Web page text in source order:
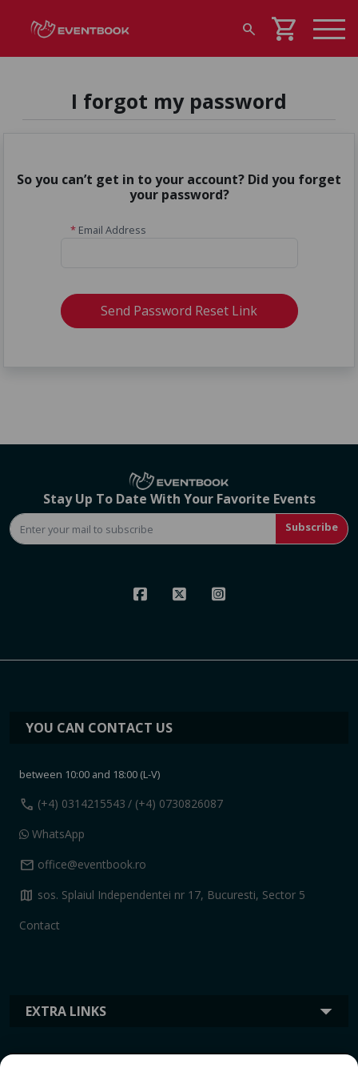
search shopping_cart
I forgot my password
So you can’t get in to your account? Did you forget
your password?
*Email Address
Send Password Reset Link
Stay Up To Date With Your Favorite Events
Subscribe
EXTRA LINKS
YOU CAN CONTACT US
between 10:00 and 18:00 (L-V)
call (+4) 0314215543 / (+4) 0730826087
WhatsApp
mail office@eventbook.ro
map sos. Splaiul Independentei nr 17, Bucuresti, Sector 5
Contact